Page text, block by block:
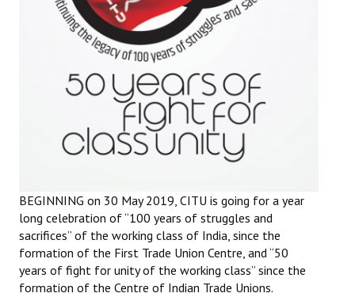
Mazdoor - Kisan Sangharsh Rally
DOCUMENTS
Citu Documents
Campaigning Materials
Hindi
General Election 2019
BEGINNING on 30 May 2019, CITU is going for a year
long celebration of “100 years of struggles and
sacrifices” of the working class of India, since the
formation of the First Trade Union Centre, and “50
years of fight for unity of the working class” since the
formation of the Centre of Indian Trade Unions.